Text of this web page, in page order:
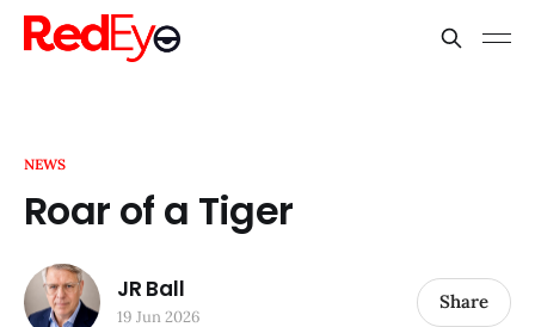
NEWS
Roar of a Tiger
JR Ball
19 Jun 2026
Share